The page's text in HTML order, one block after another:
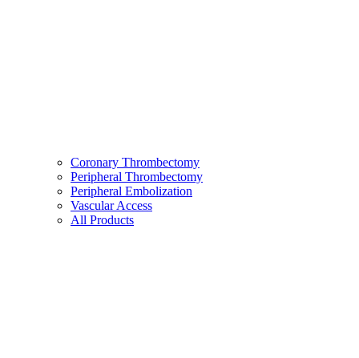
Coronary Thrombectomy
Peripheral Thrombectomy
Peripheral Embolization
Vascular Access
All Products